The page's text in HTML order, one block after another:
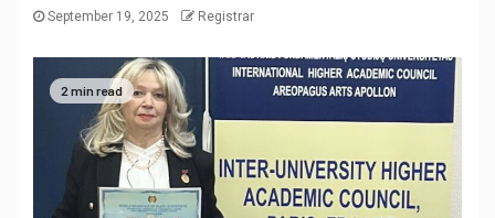
September 19, 2025 Registrar
2 min read